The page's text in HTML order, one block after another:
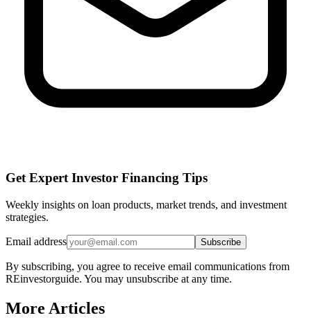
Get Expert Investor Financing Tips
Weekly insights on loan products, market trends, and investment
strategies.
Email address Subscribe
By subscribing, you agree to receive email communications from
REinvestorguide. You may unsubscribe at any time.
More Articles